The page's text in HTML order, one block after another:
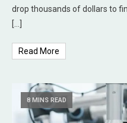
drop thousands of dollars to
[…]
Read More
8 MINS READ